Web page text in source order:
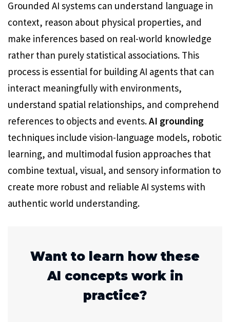
Grounded AI systems can understand language in
context, reason about physical properties, and
make inferences based on real-world knowledge
rather than purely statistical associations. This
process is essential for building AI agents that can
interact meaningfully with environments,
understand spatial relationships, and comprehend
references to objects and events.AI grounding
techniques include vision-language models, robotic
learning, and multimodal fusion approaches that
combine textual, visual, and sensory information to
create more robust and reliable AI systems with
authentic world understanding.
Want to learn how these
AI concepts work in
practice?